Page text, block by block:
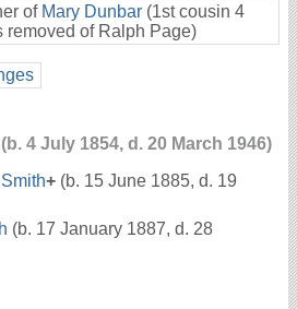
of Mary Dunbar (1st cousin 4
removed of Ralph Page)
(b. 4 July 1854, d. 20 March 1946)
+ (b. 15 June 1885, d. 19
(b. 17 January 1887, d. 28